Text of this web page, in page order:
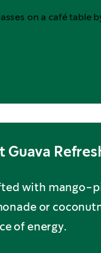
Guava
with mango-
or
of energy.